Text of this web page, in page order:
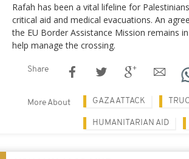
Rafah has been a vital lifeline for
critical aid and medical evacuations. An
the EU Border Assistance Mission remains
help manage the crossing.
Share
More About GAZA ATTACK
HUMANITARIAN AID